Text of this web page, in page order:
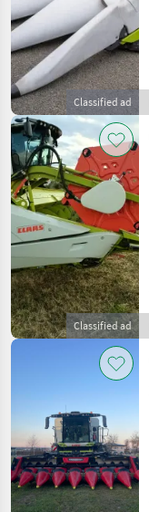
Classified ad
Classified ad